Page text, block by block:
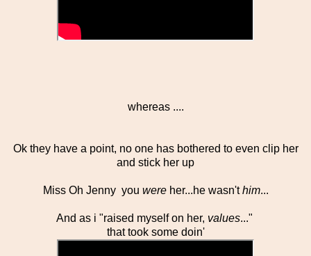
whereas ....
Ok they have a point, no one has bothered to even clip her
and stick her up
Miss Oh Jenny you wereher...he wasn'thim...
And as i "raised myself on her, values..."
that took some doin'